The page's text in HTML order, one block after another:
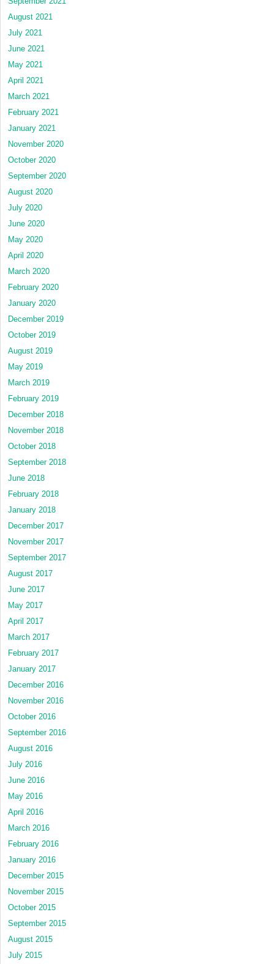
August 2021
July 2021
June 2021
May 2021
April 2021
March 2021
February 2021
January 2021
November 2020
October 2020
September 2020
August 2020
July 2020
June 2020
May 2020
April 2020
March 2020
February 2020
January 2020
December 2019
October 2019
August 2019
May 2019
March 2019
February 2019
December 2018
November 2018
October 2018
September 2018
June 2018
February 2018
January 2018
December 2017
November 2017
September 2017
August 2017
June 2017
May 2017
April 2017
March 2017
February 2017
January 2017
December 2016
November 2016
October 2016
September 2016
August 2016
July 2016
June 2016
May 2016
April 2016
March 2016
February 2016
January 2016
December 2015
November 2015
October 2015
September 2015
August 2015
July 2015